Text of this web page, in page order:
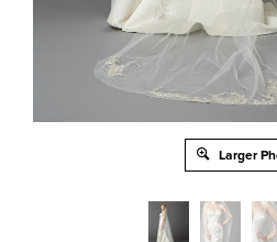
Larger